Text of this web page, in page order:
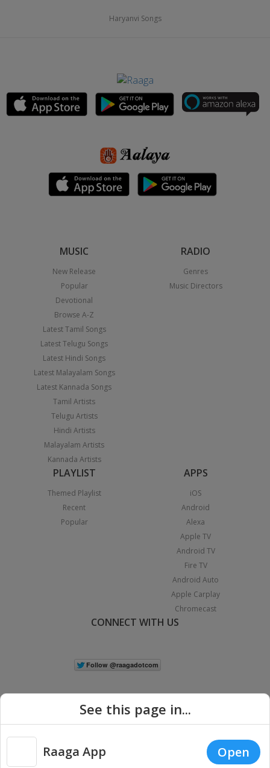
Haryanvi Songs
MUSIC
New Release
Popular
Devotional
Browse A-Z
Latest Tamil Songs
Latest Telugu Songs
Latest Hindi Songs
Latest Malayalam Songs
Latest Kannada Songs
Tamil Artists
Telugu Artists
Hindi Artists
Malayalam Artists
Kannada Artists
RADIO
Genres
Music Directors
PLAYLIST
Themed Playlist
Recent
Popular
APPS
iOS
Android
Alexa
Apple TV
Android TV
Fire TV
Android Auto
Apple Carplay
Chromecast
CONNECT WITH US
Copyright © 2026 Raaga.com. All Rights Reserved. | Privacy
See this page in...
Raaga App Open